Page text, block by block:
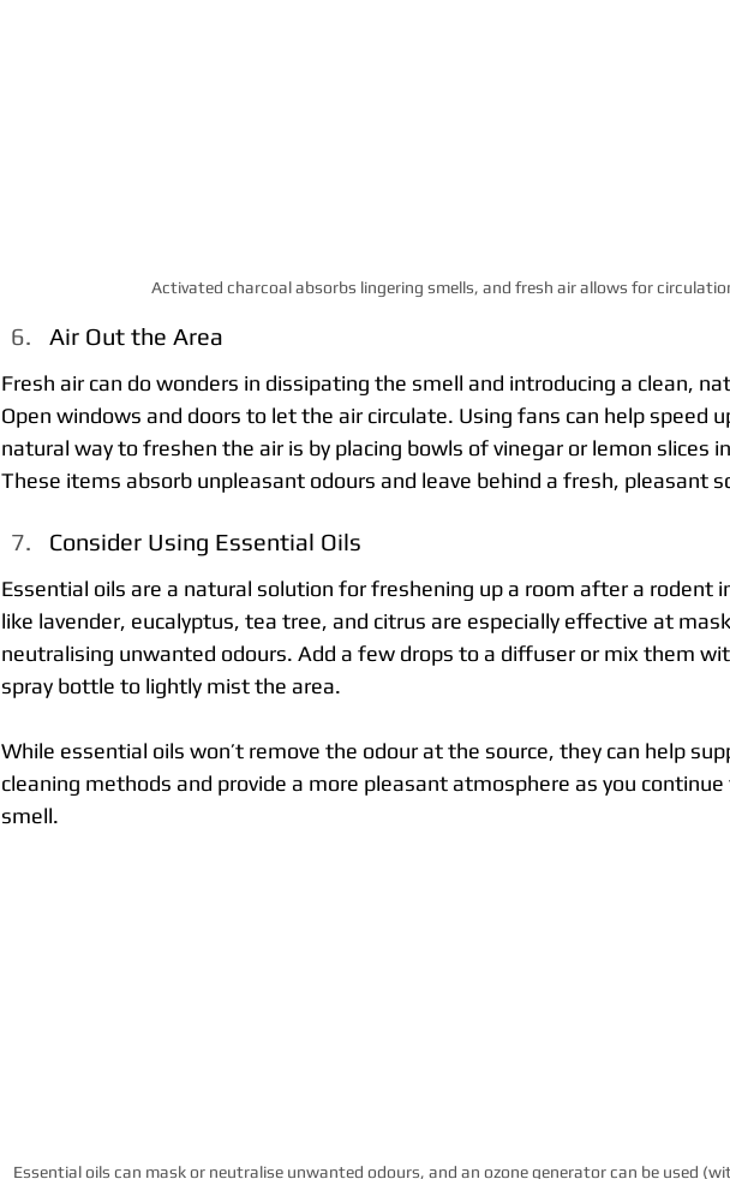
Activated charcoal absorbs lingering smells, and fresh air allows for
Air Out the Area
Fresh air can do wonders in dissipating the smell and introducing a clean,
Open windows and doors to let the air circulate. Using fans can help speed
natural way to freshen the air is by placing bowls of vinegar or lemon slices
These items absorb unpleasant odours and leave behind a fresh, pleasant
Consider Using Essential Oils
Essential oils are a natural solution for freshening up a room after a rodent
like lavender, eucalyptus, tea tree, and citrus are especially effective at
neutralising unwanted odours. Add a few drops to a diffuser or mix them
spray bottle to lightly mist the area.
While essential oils won’t remove the odour at the source, they can help
cleaning methods and provide a more pleasant atmosphere as you
smell.
Essential oils can mask or neutralise unwanted odours, and an ozone generator can be used